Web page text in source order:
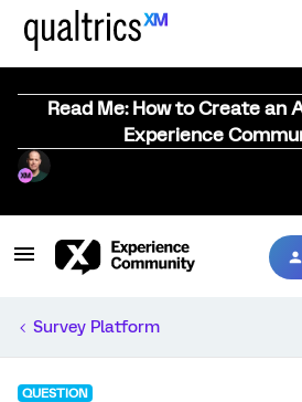
Read Me: How to Create an
Experience
Survey Platform
QUESTION